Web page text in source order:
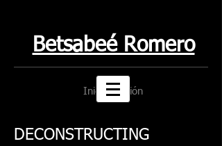
Betsabeé Romero
Iniciar sesión
DECONSTRUCTING